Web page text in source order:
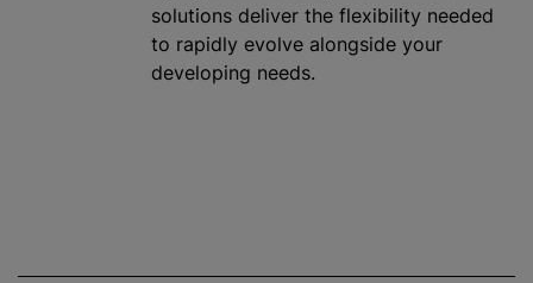
solutions deliver the flexibility needed
to rapidly evolve alongside your
developing needs.